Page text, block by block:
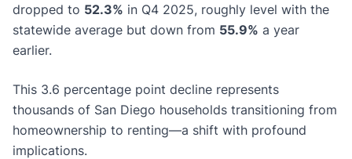
dropped to 52.3% in Q4 2025, roughly level with the
statewide average but down from 55.9% a year
earlier.
This 3.6 percentage point decline represents
thousands of San Diego households transitioning from
homeownership to renting—a shift with profound
implications.